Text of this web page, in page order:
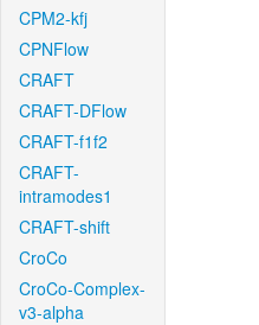
CPM2-kfj
CPNFlow
CRAFT
CRAFT-DFlow
CRAFT-f1f2
CRAFT-
intramodes1
CRAFT-shift
CroCo
CroCo-Complex-
v3-alpha